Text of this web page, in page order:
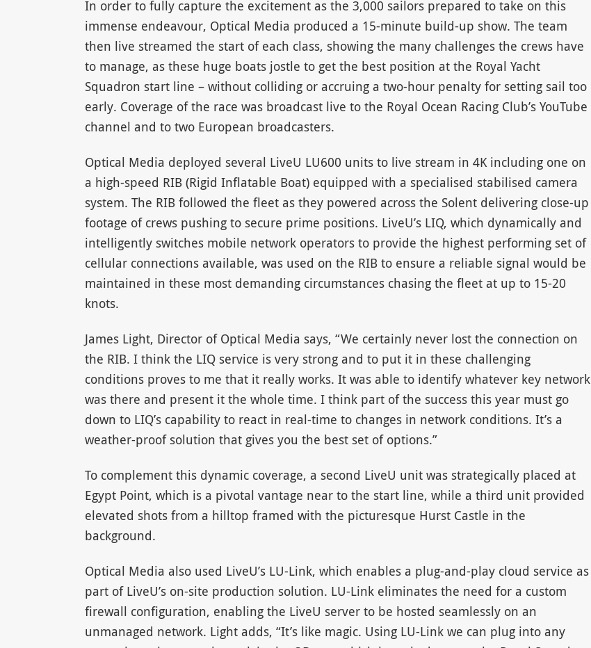
In order to fully capture the excitement as the 3,000 sailors prepared to take on this
immense endeavour, Optical Media produced a 15-minute build-up show. The team
then live streamed the start of each class, showing the many challenges the crews have
to manage, as these huge boats jostle to get the best position at the Royal Yacht
Squadron start line – without colliding or accruing a two-hour penalty for setting sail too
early. Coverage of the race was broadcast live to the Royal Ocean Racing Club’s YouTube
channel and to two European broadcasters.
Optical Media deployed several LiveU LU600 units to live stream in 4K including one on
a high-speed RIB (Rigid Inflatable Boat) equipped with a specialised stabilised camera
system. The RIB followed the fleet as they powered across the Solent delivering close-up
footage of crews pushing to secure prime positions. LiveU’s LIQ, which dynamically and
intelligently switches mobile network operators to provide the highest performing set of
cellular connections available, was used on the RIB to ensure a reliable signal would be
maintained in these most demanding circumstances chasing the fleet at up to 15-20
knots.
James Light, Director of Optical Media says, “We certainly never lost the connection on
the RIB. I think the LIQ service is very strong and to put it in these challenging
conditions proves to me that it really works. It was able to identify whatever key network
was there and present it the whole time. I think part of the success this year must go
down to LIQ’s capability to react in real-time to changes in network conditions. It’s a
weather-proof solution that gives you the best set of options.”
To complement this dynamic coverage, a second LiveU unit was strategically placed at
Egypt Point, which is a pivotal vantage near to the start line, while a third unit provided
elevated shots from a hilltop framed with the picturesque Hurst Castle in the
background.
Optical Media also used LiveU’s LU-Link, which enables a plug-and-play cloud service as
part of LiveU’s on-site production solution. LU-Link eliminates the need for a custom
firewall configuration, enabling the LiveU server to be hosted seamlessly on an
unmanaged network. Light adds, “It’s like magic. Using LU-Link we can plug into any